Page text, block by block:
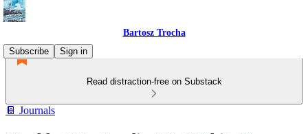
Bartosz Trocha
Subscribe
Sign in
Read distraction-free on Substack
📔 Journals